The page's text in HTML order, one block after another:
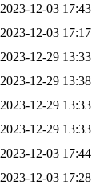
2023-12-03 17:43
2023-12-03 17:17
2023-12-29 13:33
2023-12-29 13:38
2023-12-29 13:33
2023-12-29 13:33
2023-12-03 17:44
2023-12-03 17:28